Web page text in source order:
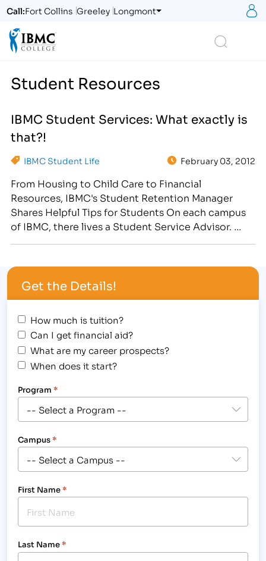
Call:Fort Collins Greeley Longmont
Student Resources
IBMC Student Services: What exactly is
that?!
IBMC Student Life February 03, 2012
From Housing to Child Care to Financial
Resources, IBMC's Student Retention Manager
Shares Helpful Tips for Students On each campus
of IBMC, there lives a Student Service Advisor.
employee that will guide and support each and
every one…
Get the Details!
How much is tuition?
Can I get financial aid?
What are my career prospects?
When does it start?
Program *
Campus*
First Name*
Last Name*